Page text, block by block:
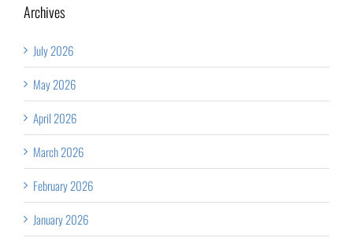
Archives
July 2026
May 2026
April 2026
March 2026
February 2026
January 2026